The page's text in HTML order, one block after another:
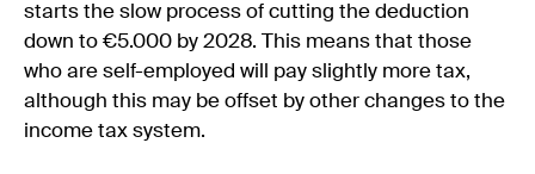
starts the slow process of cutting the deduction
down to €5.000 by 2028. This means that those
who are self-employed will pay slightly more tax,
although this may be offset by other changes to the
income tax system.